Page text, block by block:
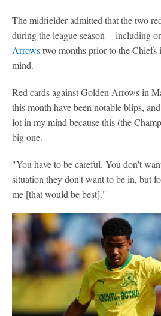
The midfielder admitted that the two
during the league season -- including
Arrowstwo months prior to the
mind.
Red cards against Golden Arrows in
this month have been notable blips,
lot in my mind because this (the
big one.
"You have to be careful. You don't
situation they don't want to be in, but
me [that would be best]."